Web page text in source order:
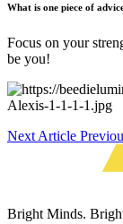
What is one piece of
Focus on your
be you!
Next Article
Bright Minds.